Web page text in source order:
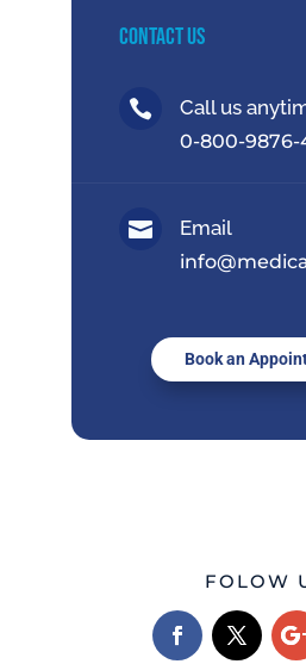
Contact Us
 Call us
0-800-9876-
 Email
Book an
FOLOW